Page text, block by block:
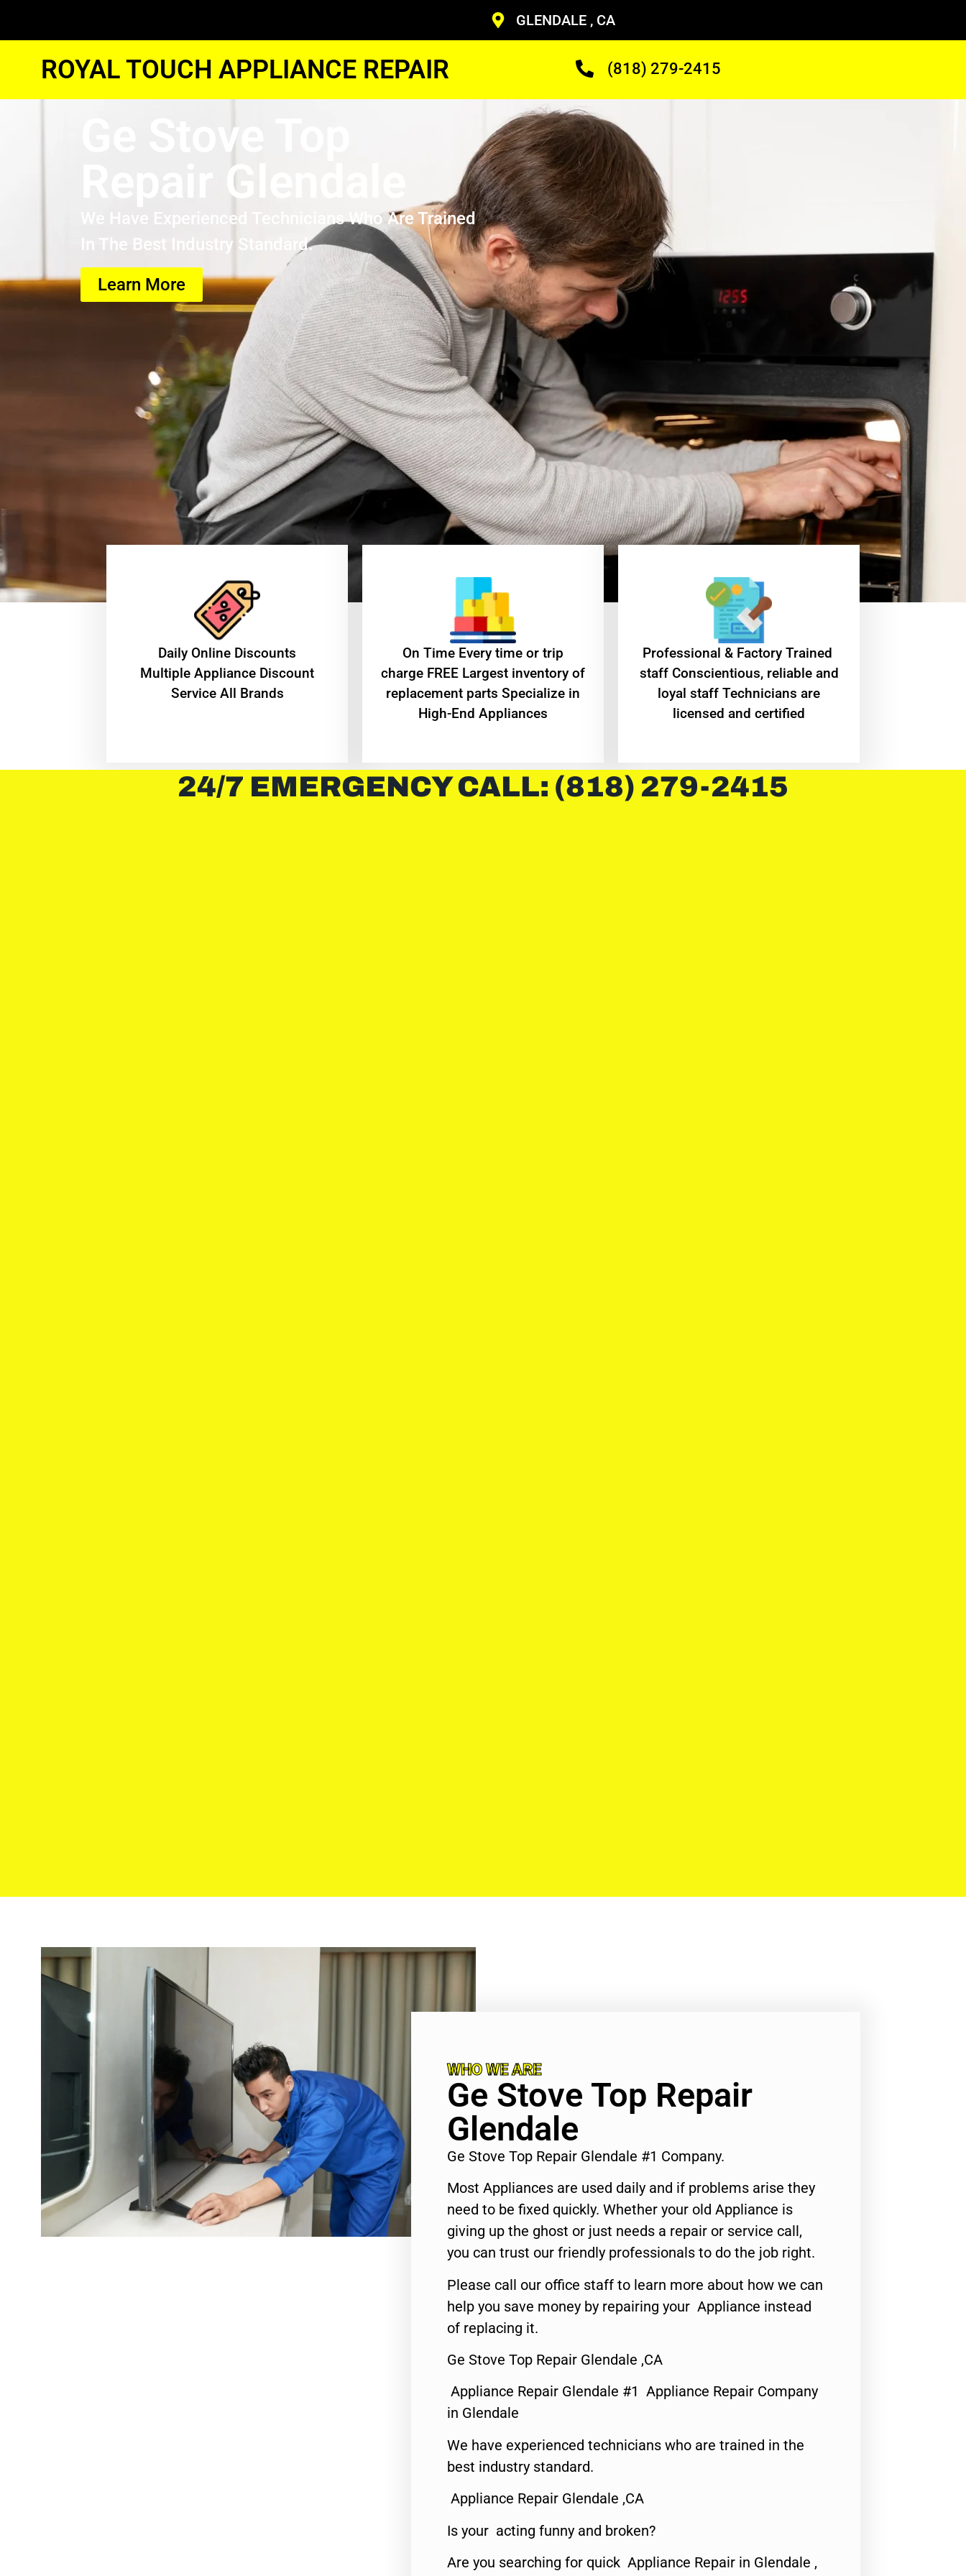
GLENDALE , CA
ROYAL TOUCH APPLIANCE REPAIR (818) 279-2415
Ge Stove Top
Repair Glendale
We Have Experienced Technicians Who Are Trained
In The Best Industry Standard.
Learn More
​Daily Online Discounts
Multiple Appliance Discount
Service All Brands
On Time Every time or trip
charge FREE Largest inventory of
replacement parts Specialize in
High-End Appliances
Professional & Factory Trained
staff Conscientious, reliable and
loyal staff Technicians are
licensed and certified
24/7 EMERGENCY CALL: (818) 279-2415
WHO WE ARE
Ge Stove Top Repair
Glendale
Ge Stove Top Repair Glendale #1 Company.
Most Appliances are used daily and if problems arise they
need to be fixed quickly. Whether your old Appliance is
giving up the ghost or just needs a repair or service call,
you can trust our friendly professionals to do the job right.
Please call our office staff to learn more about how we can
help you save money by repairing your Appliance instead
of replacing it.
Ge Stove Top Repair Glendale ,CA
Appliance Repair Glendale #1 Appliance Repair Company
in Glendale
We have experienced technicians who are trained in the
best industry standard.
Appliance Repair Glendale ,CA
Is your acting funny and broken?
Are you searching for quick Appliance Repair in Glendale ,